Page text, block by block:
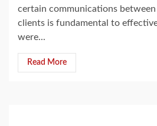
certain communications
clients is fundamental to
were...
Read More